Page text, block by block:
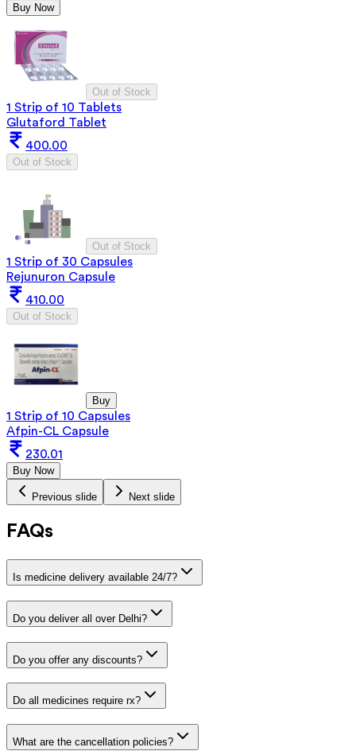
Buy Now
Out of Stock
1 Strip of 10 Tablets
Glutaford Tablet
400.00
Out of Stock
Out of Stock
1 Strip of 30 Capsules
Rejunuron Capsule
410.00
Out of Stock
Buy
1 Strip of 10 Capsules
Afpin-CL Capsule
230.01
Buy Now
Previous slide Next slide
FAQs
Is medicine delivery available 24/7?
Do you deliver all over Delhi?
Do you offer any discounts?
Do all medicines require rx?
What are the cancellation policies?